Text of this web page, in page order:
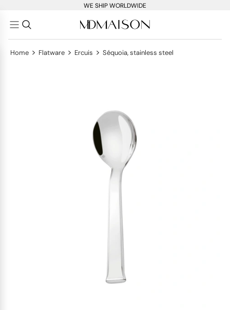
WE SHIP WORLDWIDE
Home > Flatware > Ercuis > Séquoia, stainless steel